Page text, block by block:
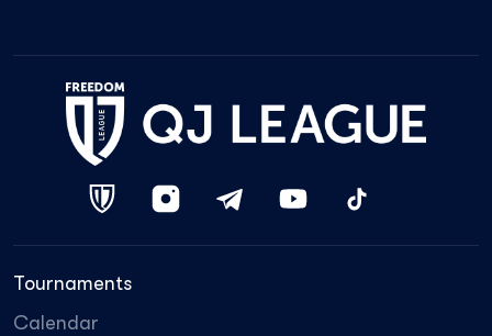
Tournaments
Calendar